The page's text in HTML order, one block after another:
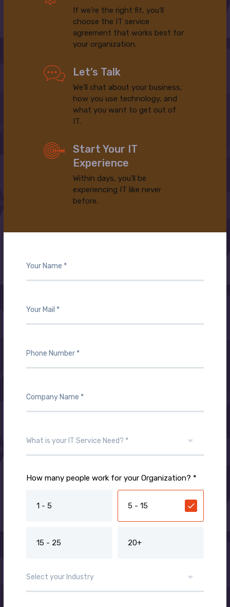
If we’re the right fit, you’ll
choose the IT service
agreement that works best for
your organization.
Let’s Talk
We’ll chat about your business,
how you use technology, and
what you want to get out of
IT.
Start Your IT
Experience
Within days, you’ll be
experiencing IT like never
before.
How many people work for your Organization? *
1 - 5 5 - 15
15 - 25 20+